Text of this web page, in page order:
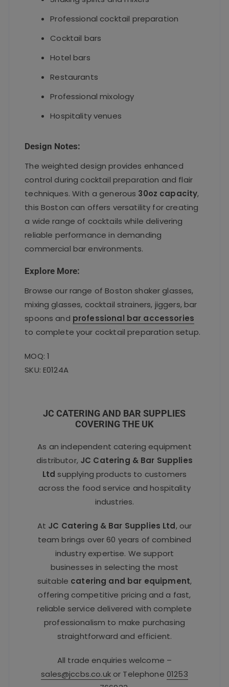
Professional cocktail preparation
Cocktail bars
Hotel bars
Restaurants
Professional mixology
Hospitality venues
Design Notes:
The weighted design provides enhanced
control during cocktail preparation and flair
techniques. With a generous 30oz capacity,
this Boston can offers versatility for creating
a wide range of cocktails while delivering
reliable performance in demanding
commercial bar environments.
Explore More:
Browse our range of Boston shaker glasses,
mixing glasses, cocktail strainers, jiggers, bar
spoons and professional bar accessories
to complete your cocktail preparation setup.
MOQ: 1
SKU: E0124A
JC CATERING AND BAR SUPPLIES
COVERING THE UK
As an independent catering equipment
distributor, JC Catering & Bar Supplies
Ltd supplying products to customers
across the food service and hospitality
industries.
At JC Catering & Bar Supplies Ltd, our
team brings over 60 years of combined
industry expertise. We support
businesses in selecting the most
suitable catering and bar equipment,
offering competitive pricing and a fast,
reliable service delivered with complete
professionalism to make purchasing
straightforward and efficient.
All trade enquiries welcome –
sales@jccbs.co.ukor Telephone 01253